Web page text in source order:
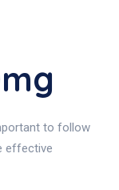
to follow
effective